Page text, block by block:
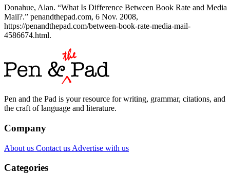
Donahue, Alan. “What Is Difference Between Book Rate and Media
Mail?.” penandthepad.com, 6 Nov. 2008,
https://penandthepad.com/between-book-rate-media-mail-
4586674.html.
Pen and the Pad is your resource for writing, grammar, citations, and
the craft of language and literature.
Company
About us Contact us Advertise with us
Categories